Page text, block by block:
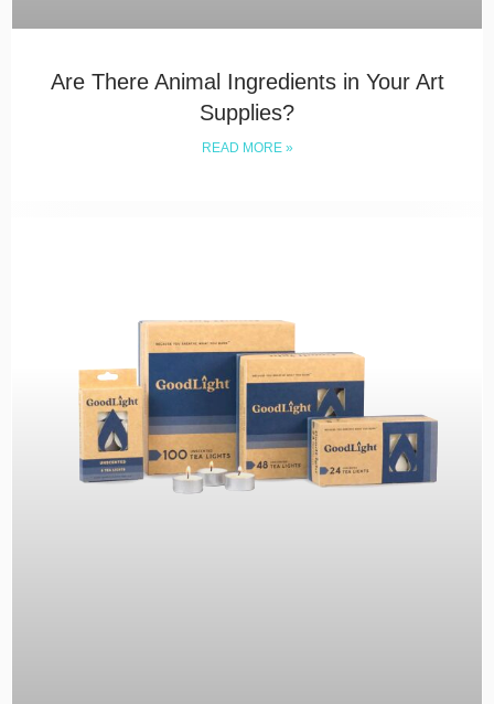
Are There Animal Ingredients in Your Art
Supplies?
READ MORE »